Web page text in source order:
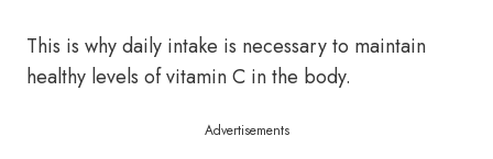
This is why daily intake is necessary to maintain
healthy levels of vitamin C in the body.
Advertisements